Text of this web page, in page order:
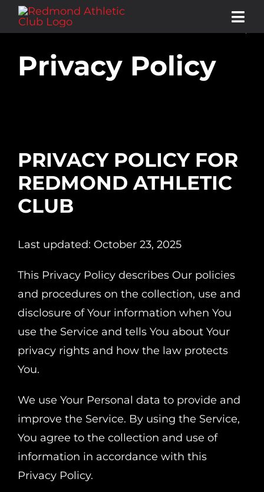
Skip
ABOUT
CLASS SCHEDULE
Privacy Policy
PRIVACY POLICY FOR
REDMOND ATHLETIC
CLUB
Last updated: October 23, 2025
This Privacy Policy describes Our policies
and procedures on the collection, use and
disclosure of Your information when You
use the Service and tells You about Your
privacy rights and how the law protects
You.
We use Your Personal data to provide and
improve the Service. By using the Service,
You agree to the collection and use of
information in accordance with this
Privacy Policy.